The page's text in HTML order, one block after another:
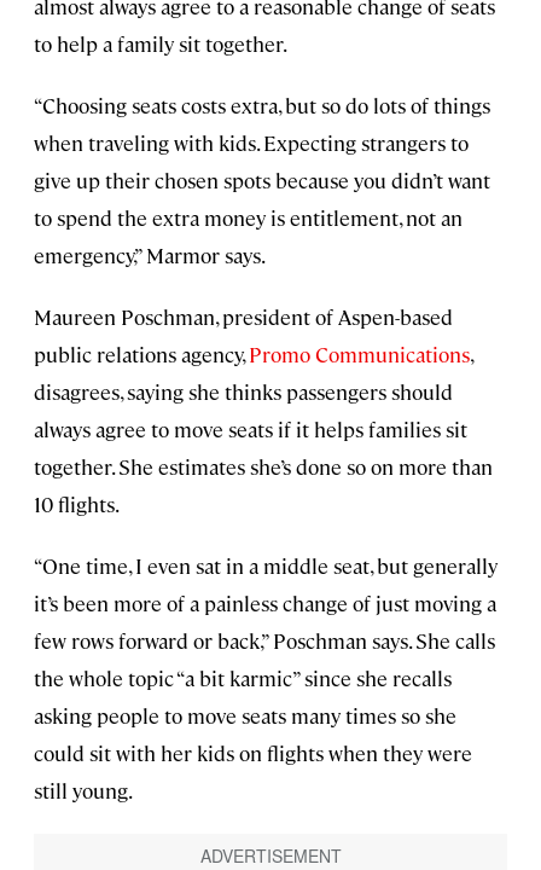
almost always agree to a reasonable change of seats
to help a family sit together.
“Choosing seats costs extra, but so do lots of things
when traveling with kids. Expecting strangers to
give up their chosen spots because you didn’t want
to spend the extra money is entitlement, not an
emergency,” Marmor says.
Maureen Poschman, president of Aspen-based
public relations agency,Promo Communications,
disagrees, saying she thinks passengers should
always agree to move seats if it helps families sit
together. She estimates she’s done so on more than
10 flights.
“One time, I even sat in a middle seat, but generally
it’s been more of a painless change of just moving a
few rows forward or back,” Poschman says. She calls
the whole topic “a bit karmic” since she recalls
asking people to move seats many times so she
could sit with her kids on flights when they were
still young.